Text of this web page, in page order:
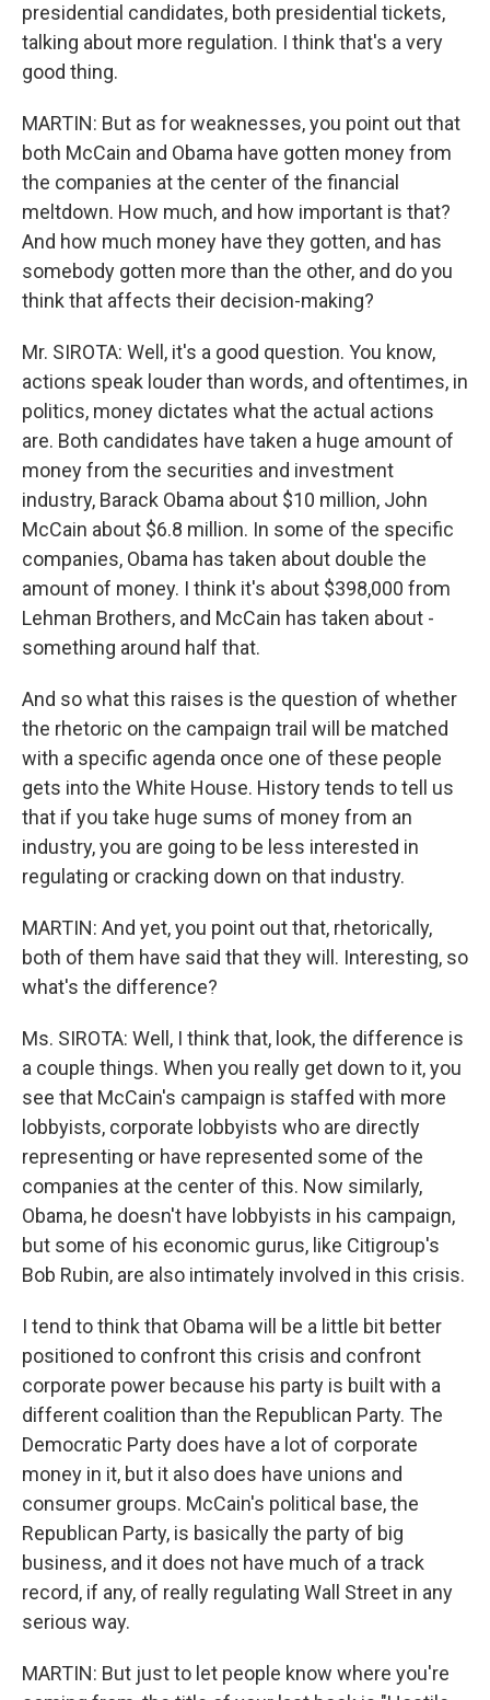
presidential candidates, both presidential tickets,
talking about more regulation. I think that's a very
good thing.
MARTIN: But as for weaknesses, you point out that
both McCain and Obama have gotten money from
the companies at the center of the financial
meltdown. How much, and how important is that?
And how much money have they gotten, and has
somebody gotten more than the other, and do you
think that affects their decision-making?
Mr. SIROTA: Well, it's a good question. You know,
actions speak louder than words, and oftentimes, in
politics, money dictates what the actual actions
are. Both candidates have taken a huge amount of
money from the securities and investment
industry, Barack Obama about $10 million, John
McCain about $6.8 million. In some of the specific
companies, Obama has taken about double the
amount of money. I think it's about $398,000 from
Lehman Brothers, and McCain has taken about -
something around half that.
And so what this raises is the question of whether
the rhetoric on the campaign trail will be matched
with a specific agenda once one of these people
gets into the White House. History tends to tell us
that if you take huge sums of money from an
industry, you are going to be less interested in
regulating or cracking down on that industry.
MARTIN: And yet, you point out that, rhetorically,
both of them have said that they will. Interesting, so
what's the difference?
Ms. SIROTA: Well, I think that, look, the difference is
a couple things. When you really get down to it, you
see that McCain's campaign is staffed with more
lobbyists, corporate lobbyists who are directly
representing or have represented some of the
companies at the center of this. Now similarly,
Obama, he doesn't have lobbyists in his campaign,
but some of his economic gurus, like Citigroup's
Bob Rubin, are also intimately involved in this crisis.
I tend to think that Obama will be a little bit better
positioned to confront this crisis and confront
corporate power because his party is built with a
different coalition than the Republican Party. The
Democratic Party does have a lot of corporate
money in it, but it also does have unions and
consumer groups. McCain's political base, the
Republican Party, is basically the party of big
business, and it does not have much of a track
record, if any, of really regulating Wall Street in any
serious way.
MARTIN: But just to let people know where you're